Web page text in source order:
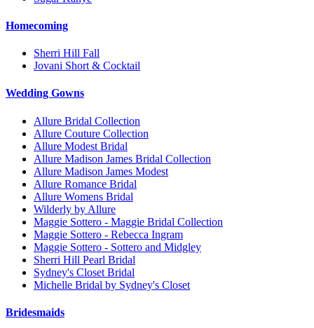
Homecoming
Sherri Hill Fall
Jovani Short & Cocktail
Wedding Gowns
Allure Bridal Collection
Allure Couture Collection
Allure Modest Bridal
Allure Madison James Bridal Collection
Allure Madison James Modest
Allure Romance Bridal
Allure Womens Bridal
Wilderly by Allure
Maggie Sottero - Maggie Bridal Collection
Maggie Sottero - Rebecca Ingram
Maggie Sottero - Sottero and Midgley
Sherri Hill Pearl Bridal
Sydney's Closet Bridal
Michelle Bridal by Sydney's Closet
Bridesmaids